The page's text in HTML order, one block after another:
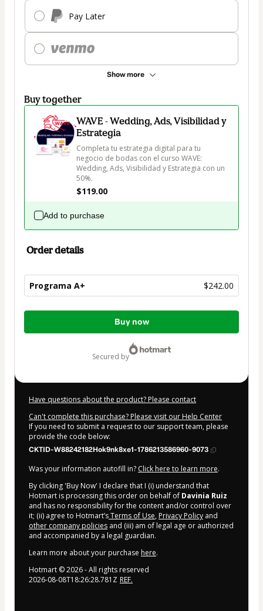
Pay Later
Show more
Buy together
WAVE - Wedding, Ads, Visibilidad y
Estrategia
Completa tu estrategia digital para tu
negocio de bodas con el curso WAVE:
Wedding, Ads, Visibilidad y Estrategia con un
50%.
$119.00
Add to purchase
Order details
Programa A+ $242.00
Total
Buy now
secured by
Have questions about the product? Please contact
Can't complete this purchase? Please visit our Help Center
If you need to submit a request to our support team, please
provide the code below:
CKTID-W88242182Hok9nk8xe1-1786213586960-9073
Was your information autofill in? Click here to learn more.
By clicking 'Buy Now' I declare that I (i) understand that
Hotmart is processing this order on behalf of Davinia Ruiz
and has no responsibility for the content and/or control over
it; (ii) agree to Hotmart’sTerms of Use, Privacy Policy and
other company policies and (iii) am of legal age or authorized
and accompanied by a legal guardian.
Learn more about your purchase here.
Hotmart ©2026- All rights reserved
2026-08-08T18:26:28.781Z REF.